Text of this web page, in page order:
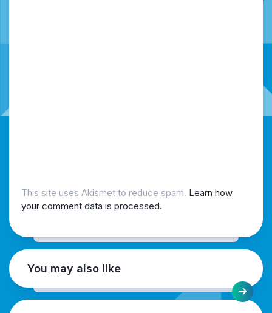
This site uses Akismet to reduce spam. Learn how
your comment data is processed.
You may also like